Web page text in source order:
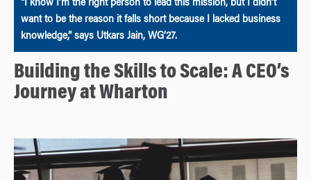
“I know I’m the right person to lead this mission, but I didn’t
want to be the reason it falls short because I lacked business
knowledge,” says Utkars Jain, WG’27.
Building the Skills to Scale: A CEO’s
Journey at Wharton